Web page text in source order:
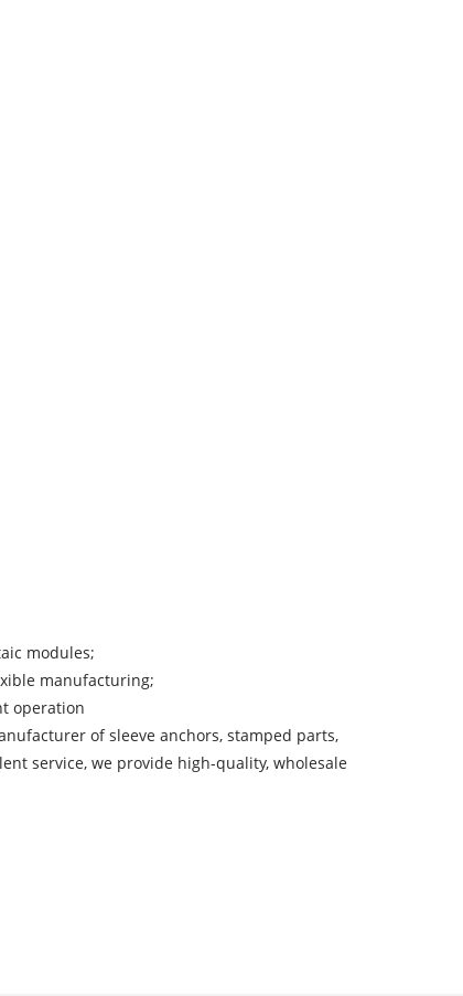
modules;
manufacturing;
operation
of sleeve anchors, stamped parts,
service, we provide high-quality, wholesale